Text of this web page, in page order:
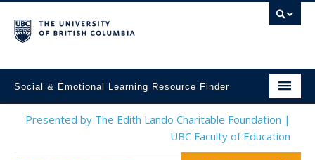
Social & Emotional Learning Resource Finder
Home
Presented by The Edith Lando Charitable Foundation |
UBC Faculty of Education